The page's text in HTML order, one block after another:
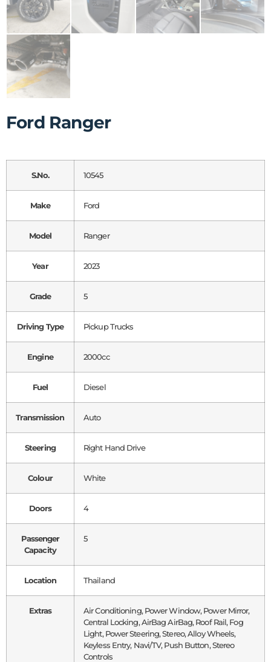
Ford Ranger
S.No. 10545
Make Ford
Model Ranger
Year 2023
Grade 5
Driving Type Pickup Trucks
Engine 2000cc
Fuel Diesel
Transmission Auto
Steering Right Hand Drive
Colour White
Doors 4
Passenger
Capacity
5
Location Thailand
Extras
Air Conditioning, Power Window, Power Mirror,
Central Locking, AirBag AirBag, Roof Rail, Fog
Light, Power Steering, Stereo, Alloy Wheels,
Keyless Entry, Navi/TV, Push Button, Stereo
Controls